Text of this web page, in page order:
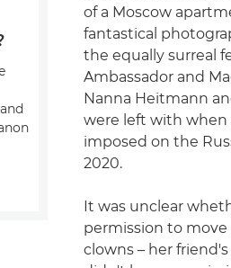
of a Moscow
fantastical
the equally surreal
Ambassador and
Nanna Heitmann
were left with when
imposed on the
2020.
It was unclear
permission to
clowns – her